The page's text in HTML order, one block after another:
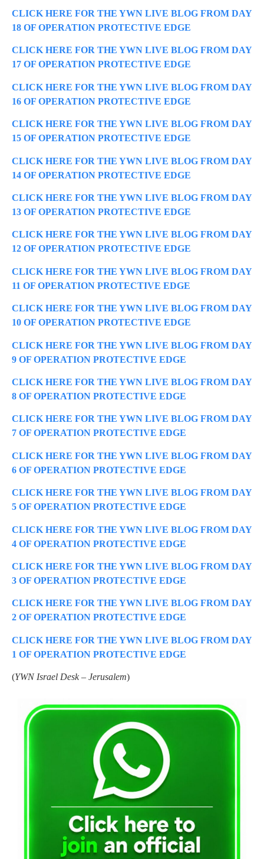
CLICK HERE FOR THE YWN LIVE BLOG FROM DAY
18 OF OPERATION PROTECTIVE EDGE
CLICK HERE FOR THE YWN LIVE BLOG FROM DAY
17 OF OPERATION PROTECTIVE EDGE
CLICK HERE FOR THE YWN LIVE BLOG FROM DAY
16 OF OPERATION PROTECTIVE EDGE
CLICK HERE FOR THE YWN LIVE BLOG FROM DAY
15 OF OPERATION PROTECTIVE EDGE
CLICK HERE FOR THE YWN LIVE BLOG FROM DAY
14 OF OPERATION PROTECTIVE EDGE
CLICK HERE FOR THE YWN LIVE BLOG FROM DAY
13 OF OPERATION PROTECTIVE EDGE
CLICK HERE FOR THE YWN LIVE BLOG FROM DAY
12 OF OPERATION PROTECTIVE EDGE
CLICK HERE FOR THE YWN LIVE BLOG FROM DAY
11 OF OPERATION PROTECTIVE EDGE
CLICK HERE FOR THE YWN LIVE BLOG FROM DAY
10 OF OPERATION PROTECTIVE EDGE
CLICK HERE FOR THE YWN LIVE BLOG FROM DAY
9 OF OPERATION PROTECTIVE EDGE
CLICK HERE FOR THE YWN LIVE BLOG FROM DAY
8 OF OPERATION PROTECTIVE EDGE
CLICK HERE FOR THE YWN LIVE BLOG FROM DAY
7 OF OPERATION PROTECTIVE EDGE
CLICK HERE FOR THE YWN LIVE BLOG FROM DAY
6 OF OPERATION PROTECTIVE EDGE
CLICK HERE FOR THE YWN LIVE BLOG FROM DAY
5 OF OPERATION PROTECTIVE EDGE
CLICK HERE FOR THE YWN LIVE BLOG FROM DAY
4 OF OPERATION PROTECTIVE EDGE
CLICK HERE FOR THE YWN LIVE BLOG FROM DAY
3 OF OPERATION PROTECTIVE EDGE
CLICK HERE FOR THE YWN LIVE BLOG FROM DAY
2 OF OPERATION PROTECTIVE EDGE
CLICK HERE FOR THE YWN LIVE BLOG FROM DAY
1 OF OPERATION PROTECTIVE EDGE
(YWN Israel Desk – Jerusalem)